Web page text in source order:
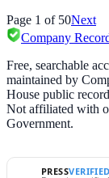
Page 1 of 50Next
Company
Free, searchable
maintained by
House public
Not affiliated with
Government.
PRESSVERIFIED